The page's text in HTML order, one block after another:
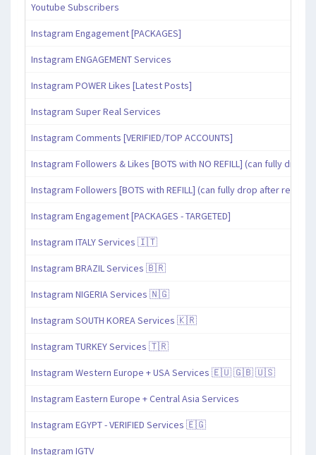
Youtube Subscribers
Instagram Engagement [PACKAGES]
Instagram ENGAGEMENT Services
Instagram POWER Likes [Latest Posts]
Instagram Super Real Services
Instagram Comments [VERIFIED/TOP ACCOUNTS]
Instagram Followers & Likes [BOTS with NO REFILL] (can fully drop
Instagram Followers [BOTS with REFILL] (can fully drop after refill
Instagram Engagement [PACKAGES - TARGETED]
Instagram ITALY Services 🇮🇹
Instagram BRAZIL Services 🇧🇷
Instagram NIGERIA Services 🇳🇬
Instagram SOUTH KOREA Services 🇰🇷
Instagram TURKEY Services 🇹🇷
Instagram Western Europe + USA Services 🇪🇺 🇬🇧 🇺🇸
Instagram Eastern Europe + Central Asia Services
Instagram EGYPT - VERIFIED Services 🇪🇬
Instagram IGTV